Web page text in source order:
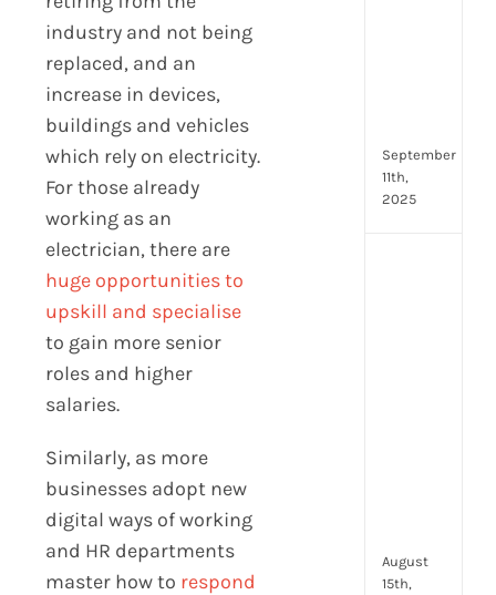
industry and not being
replaced, and an
increase in devices,
buildings and vehicles
which rely on electricity.
For those already
working as an
electrician, there are
huge opportunities to
upskill and specialise
to gain more senior
roles and higher
salaries.
Similarly, as more
businesses adopt new
digital ways of working
and HR departments
master how to respond
September
11th,
2025
August
15th,